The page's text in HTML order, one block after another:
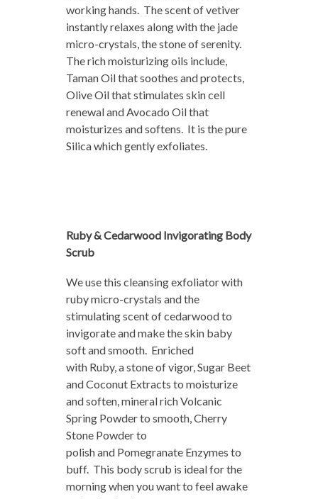
working hands. The scent of vetiver
instantly relaxes along with the jade
micro-crystals, the stone of serenity.
The rich moisturizing oils include,
Taman Oil that soothes and protects,
Olive Oil that stimulates skin cell
renewal and Avocado Oil that
moisturizes and softens. It is the pure
Silica which gently exfoliates.
Ruby & Cedarwood Invigorating Body
Scrub
We use this cleansing exfoliator with
ruby micro-crystals and the
stimulating scent of cedarwood to
invigorate and make the skin baby
soft and smooth. Enriched
with Ruby, a stone of vigor, Sugar Beet
and Coconut Extracts to moisturize
and soften, mineral rich Volcanic
Spring Powder to smooth, Cherry
Stone Powder to
polish and Pomegranate Enzymes to
buff. This body scrub is ideal for the
morning when you want to feel awake